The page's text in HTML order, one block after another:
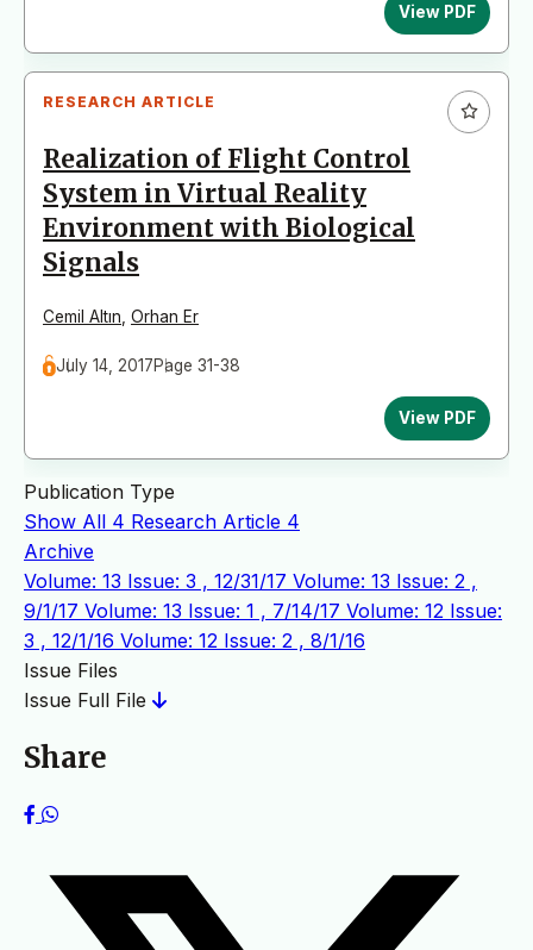
View PDF
RESEARCH ARTICLE
Realization of Flight Control
System in Virtual Reality
Environment with Biological
Signals
Cemil Altın Orhan Er
July 14, 2017Page 31-38
View PDF
Publication Type
Show All 4 Research Article 4
Archive
Volume: 13 Issue: 3 , 12/31/17 Volume: 13 Issue: 2 ,
9/1/17 Volume: 13 Issue: 1 , 7/14/17 Volume: 12 Issue:
3 , 12/1/16 Volume: 12 Issue: 2 , 8/1/16
Issue Files
Issue Full File
Share